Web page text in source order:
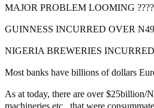
MAJOR PROBLEM LOOMING ????
GUINNESS INCURRED OVER
NIGERIA BREWERIES
Most banks have billions of dollars
As at today, there are over $25billion/
machineries etc , that were